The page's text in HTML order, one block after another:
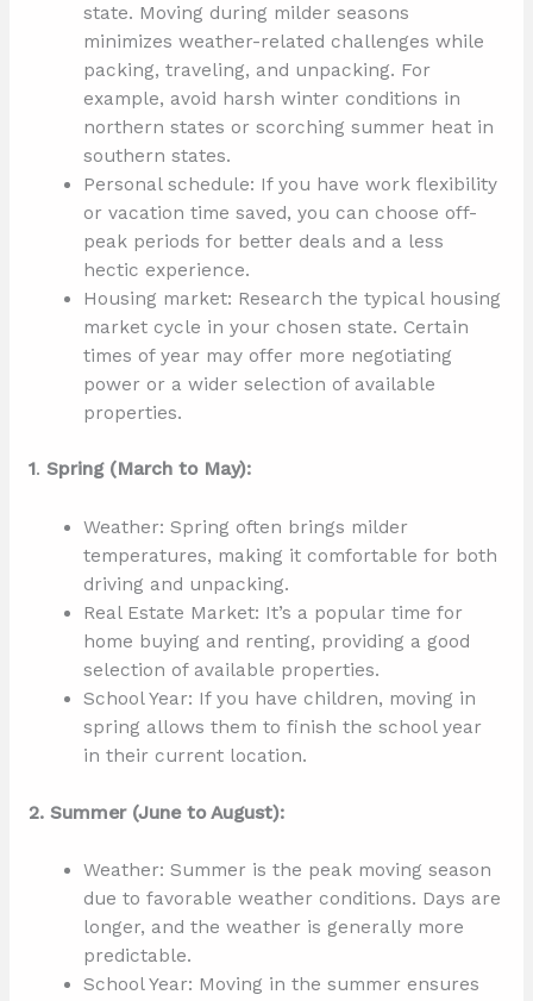
state. Moving during milder seasons
minimizes weather-related challenges while
packing, traveling, and unpacking. For
example, avoid harsh winter conditions in
northern states or scorching summer heat in
southern states.
Personal schedule: If you have work flexibility
or vacation time saved, you can choose off-
peak periods for better deals and a less
hectic experience.
Housing market: Research the typical housing
market cycle in your chosen state. Certain
times of year may offer more negotiating
power or a wider selection of available
properties.
1. Spring (March to May):
Weather: Spring often brings milder
temperatures, making it comfortable for both
driving and unpacking.
Real Estate Market: It’s a popular time for
home buying and renting, providing a good
selection of available properties.
School Year: If you have children, moving in
spring allows them to finish the school year
in their current location.
2. Summer (June to August):
Weather: Summer is the peak moving season
due to favorable weather conditions. Days are
longer, and the weather is generally more
predictable.
School Year: Moving in the summer ensures